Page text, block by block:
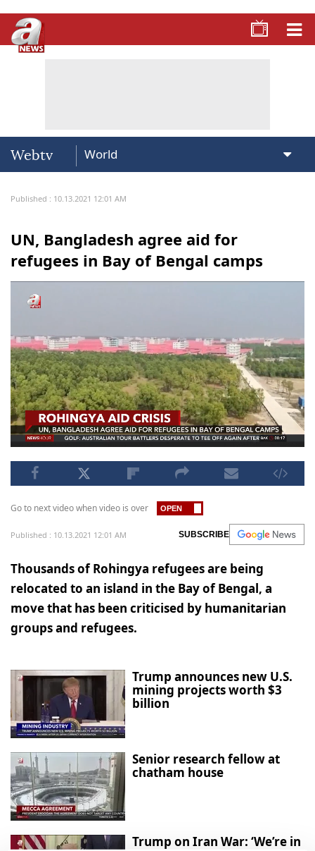
Webtv
Published : 10.13.2021 12:01 AM
UN, Bangladesh agree aid for
refugees in Bay of Bengal camps
Go to next video when video is over
Published : 10.13.2021 12:01 AM SUBSCRIBE
Thousands of Rohingya refugees are being
relocated to an island in the Bay of Bengal, a
move that has been criticised by humanitarian
groups and refugees.
Trump announces new U.S.
mining projects worth $3
billion
Senior research fellow at
chatham house
Trump on Iran War: ‘We’re in